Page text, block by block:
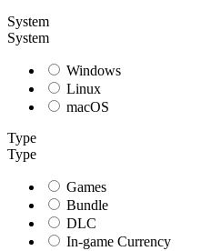
System
System
Windows
Linux
macOS
Type
Type
Games
Bundle
DLC
In-game Currency